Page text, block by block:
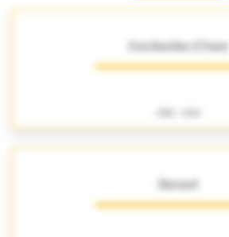
Guichardaz (César)
Havard